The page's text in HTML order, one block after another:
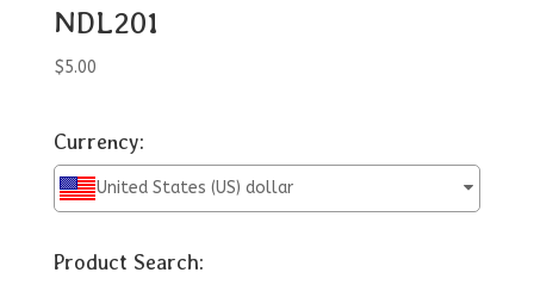
NDL201
$5.00
Currency:
United States (US) dollar
Product Search: